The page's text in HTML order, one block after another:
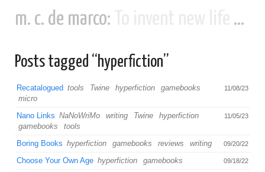
m. c. de marco:
Posts tagged “hyperfiction”
11/08/23
Recatalogued tools Twine hyperfiction
gamebooks
micro
11/05/23
Nano Links NaNoWriMo writing Twine
hyperfiction
gamebooks
tools
09/20/22
Boring Books hyperfiction gamebooks reviews writing
09/18/22
Choose Your Own Age hyperfiction gamebooks